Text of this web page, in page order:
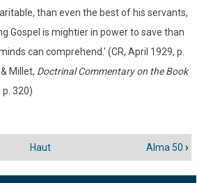
than even the best of his servants,
Gospel is mightier in power to save than
can comprehend.' (CR, April 1929, p.
Millet, Doctrinal Commentary on the Book
p. 320)
Haut Alma 50 ›